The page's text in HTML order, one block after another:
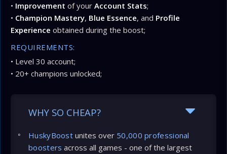
• Improvement of your Account Stats;
• Champion Mastery, Blue Essence, and Profile
Experience obtained during the boost;
REQUIREMENTS:
• Level 30 account;
• 20+ champions unlocked;
WHY SO CHEAP?
HuskyBoost unites over 50,000 professional
boosters across all games - one of the largest